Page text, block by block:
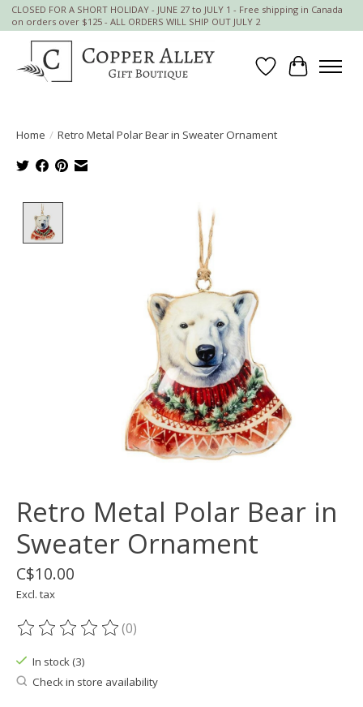
CLOSED FOR A SHORT HOLIDAY - JUNE 27 to JULY 1 - Free shipping in Canada
on orders over $125 - ALL ORDERS WILL SHIP OUT JULY 2
Wish List
Cart
Home / Retro Metal Polar Bear in Sweater Ornament
Product image slideshow Items
Retro Metal Polar Bear in
Sweater Ornament
C$10.00
Excl. tax
The rating of this product is
(0)
In stock (3)
Check in store availability